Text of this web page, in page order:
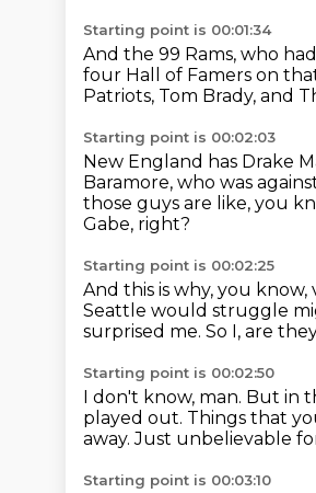
Starting point is 00:01:34
And the 99 Rams, who
four Hall of Famers on
Patriots, Tom Brady, and
Starting point is 00:02:03
New England has Drake
Baramore, who was
those guys are like, you
Gabe, right?
Starting point is 00:02:25
And this is why, you
Seattle would struggle
surprised me. So I, are
Starting point is 00:02:50
I don't know, man. But in
played out. Things that
away.Just unbelievable
Starting point is 00:03:10